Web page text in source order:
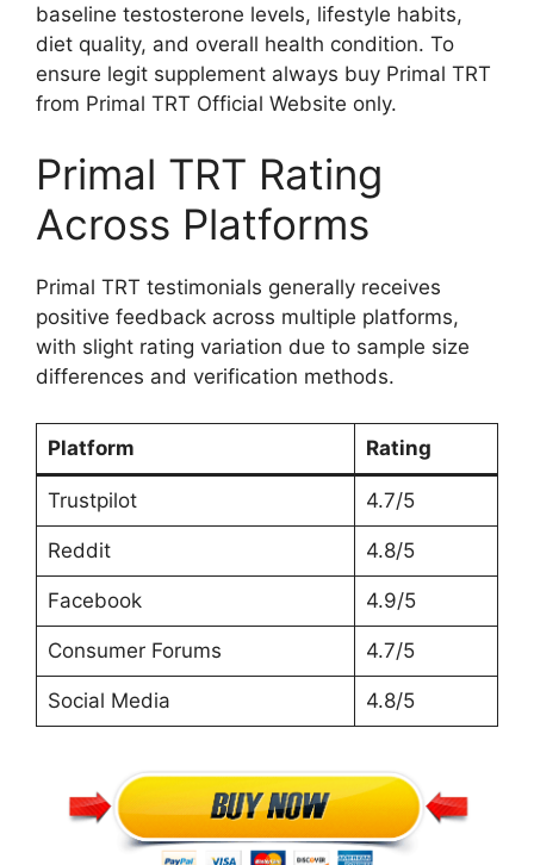
baseline testosterone levels, lifestyle habits,
diet quality, and overall health condition.​ To
ensure legit supplement always buy Primal TRT
from Primal TRT Official Website only.
Primal TRT Rating
Across Platforms
Primal TRT testimonials generally receives
positive feedback across multiple platforms,
with slight rating variation due to sample size
differences and verification methods.
Platform Rating
Trustpilot 4.7/5
Reddit 4.8/5
Facebook 4.9/5
Consumer Forums 4.7/5
Social Media 4.8/5